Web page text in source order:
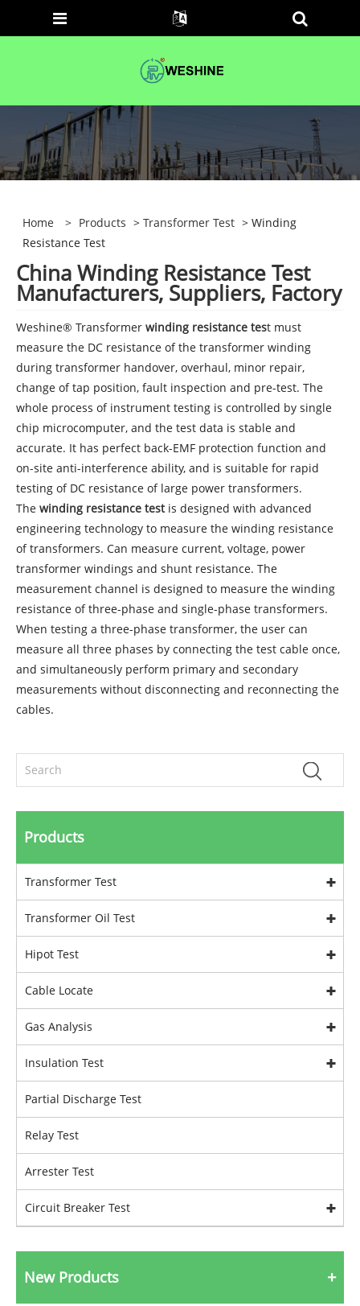
Home > Products >Transformer Test > Winding
Resistance Test
China Winding Resistance Test
Manufacturers, Suppliers, Factory
Weshine® Transformer winding resistance test must
measure the DC resistance of the transformer winding
during transformer handover, overhaul, minor repair,
change of tap position, fault inspection and pre-test. The
whole process of instrument testing is controlled by single
chip microcomputer, and the test data is stable and
accurate. It has perfect back-EMF protection function and
on-site anti-interference ability, and is suitable for rapid
testing of DC resistance of large power transformers.
The winding resistance testis designed with advanced
engineering technology to measure the winding resistance
of transformers. Can measure current, voltage, power
transformer windings and shunt resistance. The
measurement channel is designed to measure the winding
resistance of three-phase and single-phase transformers.
When testing a three-phase transformer, the user can
measure all three phases by connecting the test cable once,
and simultaneously perform primary and secondary
measurements without disconnecting and reconnecting the
cables.
Products
Transformer Test
Transformer Oil Test
Hipot Test
Cable Locate
Gas Analysis
Insulation Test
Partial Discharge Test
Relay Test
Arrester Test
Circuit Breaker Test
New Products